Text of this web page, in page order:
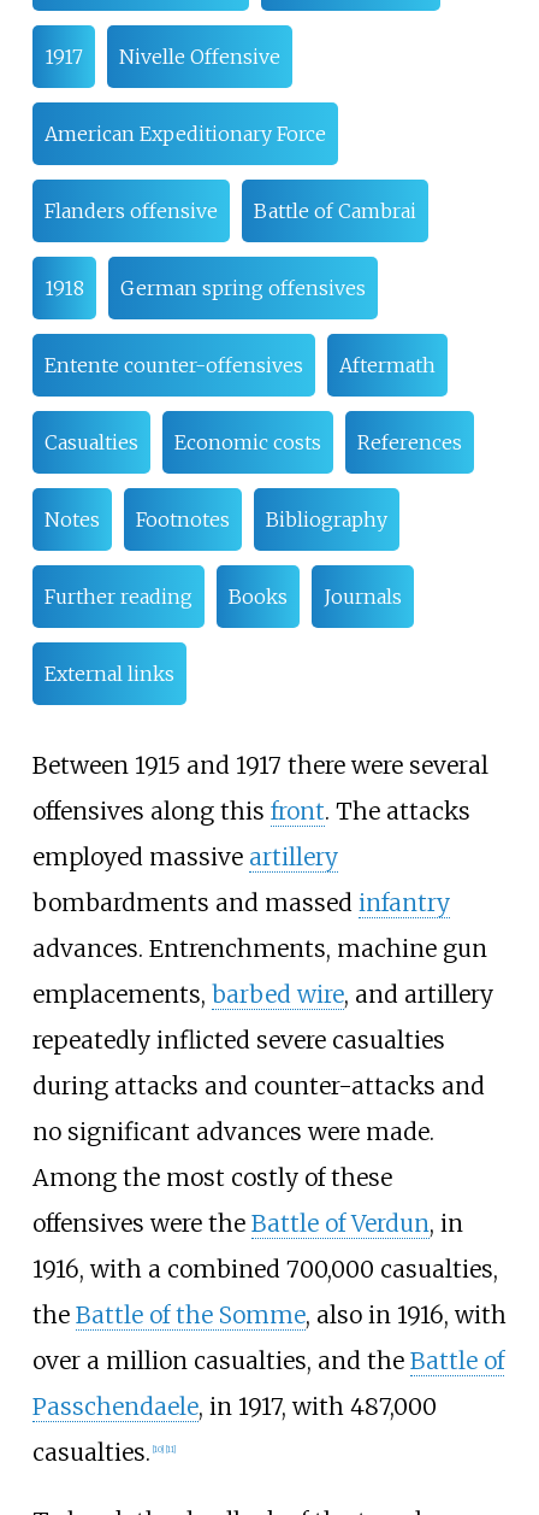
1917 Nivelle Offensive
American Expeditionary Force
Flanders offensive Battle of Cambrai
1918 German spring offensives
Entente counter-offensives Aftermath
Casualties Economic costs References
Notes Footnotes Bibliography
Further reading Books Journals
External links
Between 1915 and 1917 there were several
offensives along this front. The attacks
employed massive artillery
bombardments and massed infantry
advances. Entrenchments, machine gun
emplacements, barbed wire, and artillery
repeatedly inflicted severe casualties
during attacks and counter-attacks and
no significant advances were made.
Among the most costly of these
offensives were the Battle of Verdun, in
1916, with a combined 700,000 casualties,
the Battle of the Somme, also in 1916, with
over a million casualties, and the Battle of
Passchendaele, in 1917, with 487,000
casualties. [10] [11]